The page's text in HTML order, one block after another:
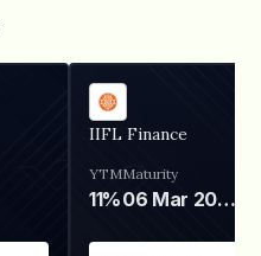
IIFL Finance
YTM
11%
Maturity
06 Mar 2028